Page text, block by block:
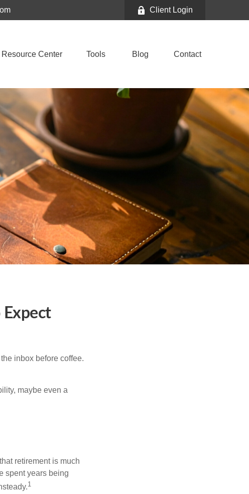
Client Login
Resource Center Tools Blog Contact
Expect
inbox before coffee.
maybe even a
retirement is much
spent years being
1